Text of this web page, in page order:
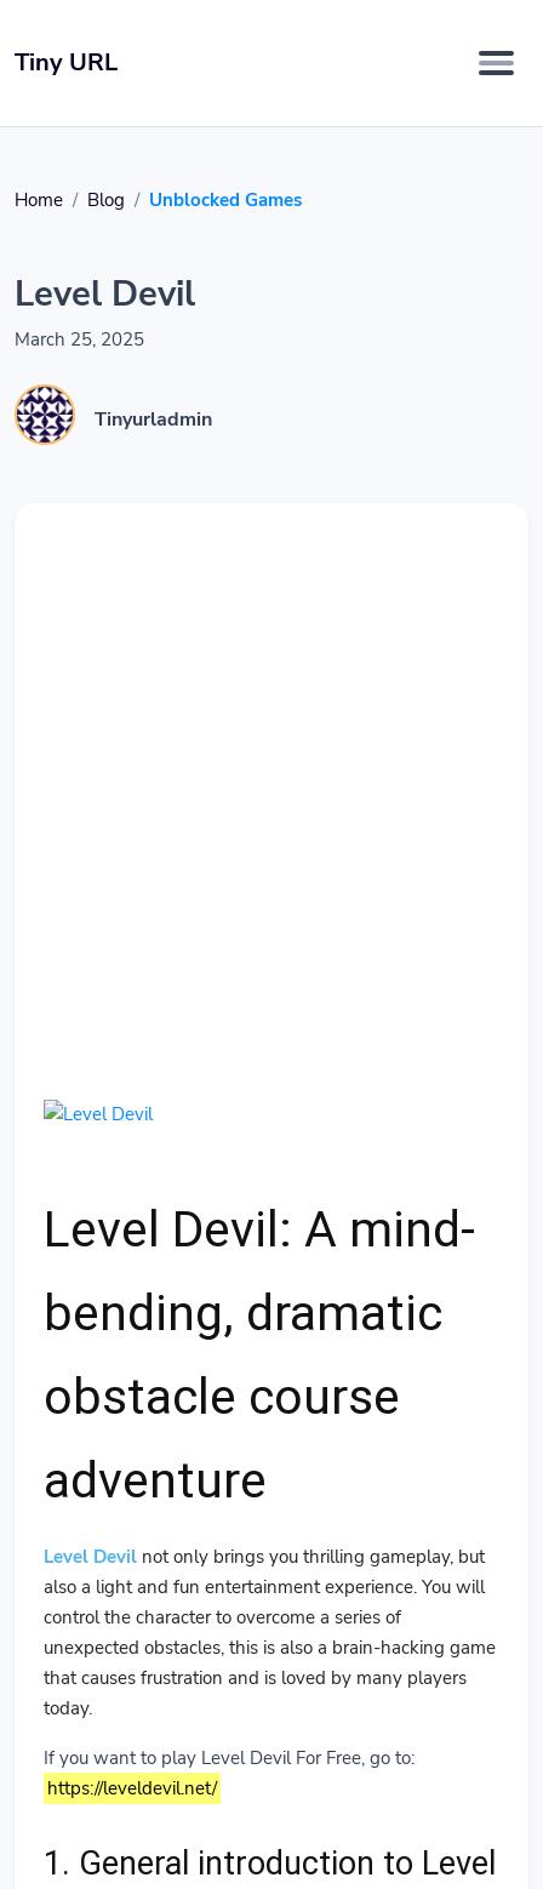
Tiny URL
Home Blog Unblocked Games
Level Devil
March 25, 2025
Tinyurladmin
Level Devil: A mind-
bending, dramatic
obstacle course
adventure
Level Devil not only brings you thrilling gameplay, but
also a light and fun entertainment experience. You will
control the character to overcome a series of
unexpected obstacles, this is also a brain-hacking game
that causes frustration and is loved by many players
today.
If you want to play Level Devil For Free, go to:
https://leveldevil.net/
1. General introduction to Level